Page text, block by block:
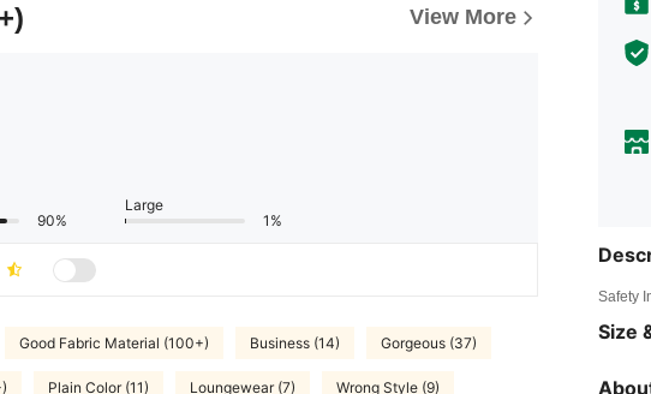
View More
90%
Large
1%
Good Fabric Material (100+) Business (14) Gorgeous (37)
Plain Color (11) Loungewear (7) Wrong Style (9)
Safety
Size